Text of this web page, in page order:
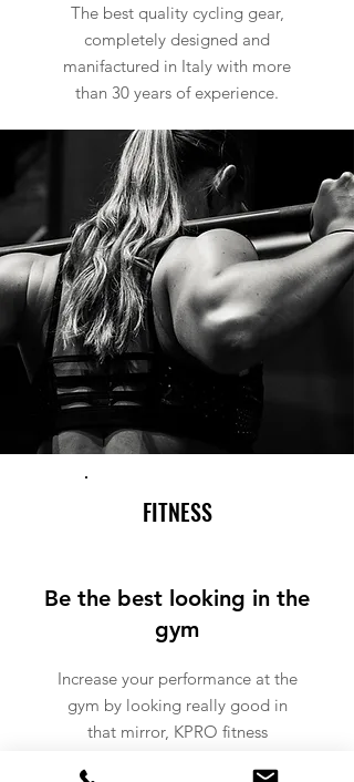
The best quality cycling gear,
completely designed and
manifactured in Italy with more
than 30 years of experience.
FITNESS
Be the best looking in the
gym
Increase your performance at the
gym by looking really good in
that mirror, KPRO fitness